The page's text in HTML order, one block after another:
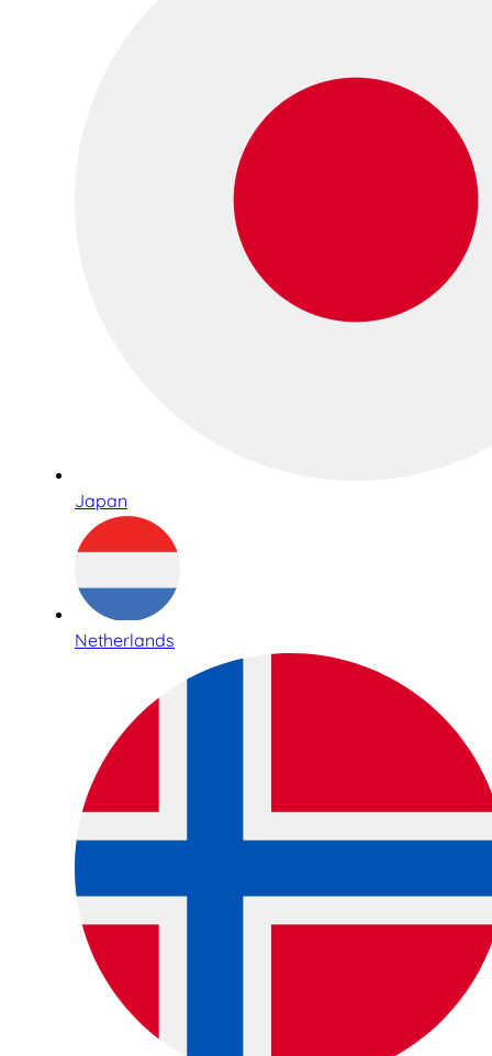
Japan
Netherlands